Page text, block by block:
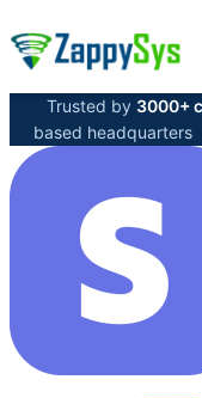
Trusted by 3000+
based headquarters